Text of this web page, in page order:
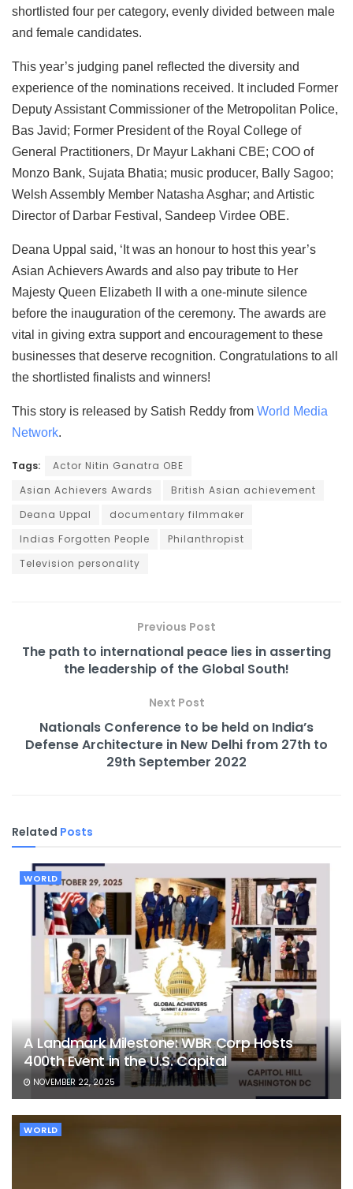
shortlisted four per category, evenly divided between male
and female candidates.
This year’s judging panel reflected the diversity and
experience of the nominations received. It included Former
Deputy Assistant Commissioner of the Metropolitan Police,
Bas Javid; Former President of the Royal College of
General Practitioners, Dr Mayur Lakhani CBE; COO of
Monzo Bank, Sujata Bhatia; music producer, Bally Sagoo;
Welsh Assembly Member Natasha Asghar; and Artistic
Director of Darbar Festival, Sandeep Virdee OBE.
Deana Uppal said, ‘It was an honour to host this year’s
Asian Achievers Awards and also pay tribute to Her
Majesty Queen Elizabeth II with a one-minute silence
before the inauguration of the ceremony. The awards are
vital in giving extra support and encouragement to these
businesses that deserve recognition. Congratulations to all
the shortlisted finalists and winners!
This story is released by Satish Reddy from World Media
Network.
Tags:
Actor Nitin Ganatra OBE
Asian Achievers Awards
British Asian achievement
Deana Uppal
documentary filmmaker
Indias Forgotten People
Philanthropist
Television personality
Previous Post
The path to international peace lies in asserting
the leadership of the Global South!
Next Post
Nationals Conference to be held on India’s
Defense Architecture in New Delhi from 27th to
29th September 2022
Related Posts
WORLD
A Landmark Milestone: WBR Corp Hosts
400th Event in the U.S. Capital
NOVEMBER 22, 2025
WORLD